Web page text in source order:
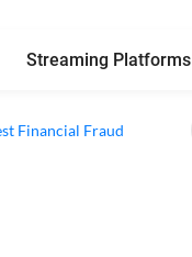
Streaming Platforms
Financial Fraud